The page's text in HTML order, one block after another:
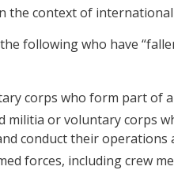
the context of
following who have
corps who form part of
or voluntary corps
conduct their
forces, including crew